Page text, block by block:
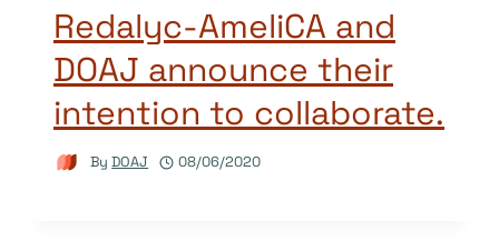
Redalyc-AmeliCA and
DOAJ announce their
intention to collaborate.
By DOAJ 08/06/2020